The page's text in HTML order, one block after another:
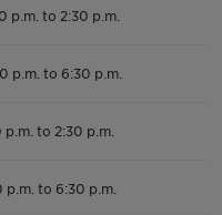
p.m. to 2:30 p.m.
p.m. to 6:30 p.m.
p.m. to 2:30 p.m.
p.m. to 6:30 p.m.